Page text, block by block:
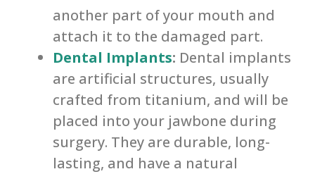
another part of your mouth and
attach it to the damaged part.
Dental Implants: Dental implants
are artificial structures, usually
crafted from titanium, and will be
placed into your jawbone during
surgery. They are durable, long-
lasting, and have a natural